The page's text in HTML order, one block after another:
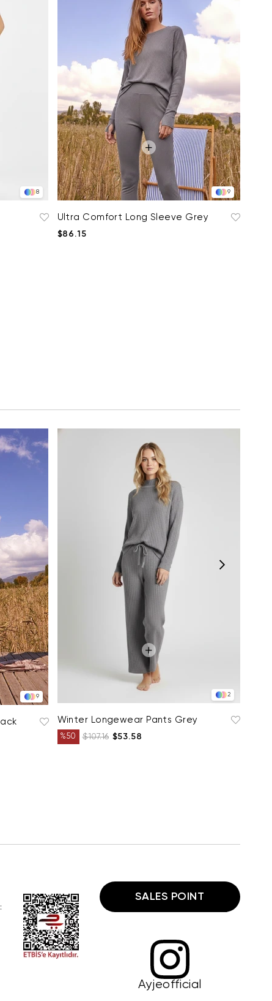
8 9
Ultra Comfort Long Sleeve Grey
$86.15
9 2
Winter Longewear Pants Grey
%50 $53.58
$107.16
SALES POINT
Ayjeofficial